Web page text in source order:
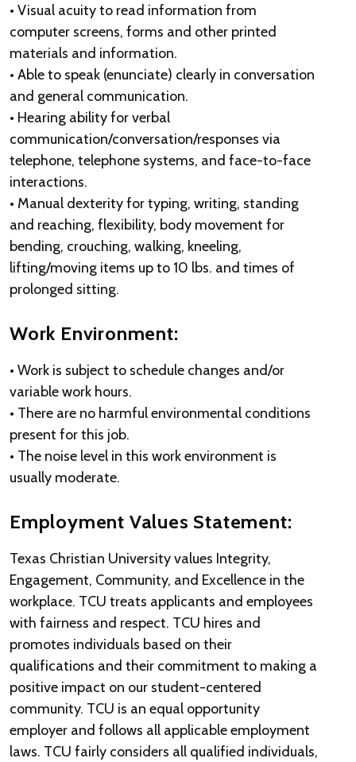
• Visual acuity to read information from
computer screens, forms and other printed
materials and information.
• Able to speak (enunciate) clearly in conversation
and general communication.
• Hearing ability for verbal
communication/conversation/responses via
telephone, telephone systems, and face-to-face
interactions.
• Manual dexterity for typing, writing, standing
and reaching, flexibility, body movement for
bending, crouching, walking, kneeling,
lifting/moving items up to 10 lbs. and times of
prolonged sitting.
Work Environment:
• Work is subject to schedule changes and/or
variable work hours.
• There are no harmful environmental conditions
present for this job.
• The noise level in this work environment is
usually moderate.
Employment Values Statement:
Texas Christian University values Integrity,
Engagement, Community, and Excellence in the
workplace. TCU treats applicants and employees
with fairness and respect. TCU hires and
promotes individuals based on their
qualifications and their commitment to making a
positive impact on our student-centered
community. TCU is an equal opportunity
employer and follows all applicable employment
laws. TCU fairly considers all qualified individuals,